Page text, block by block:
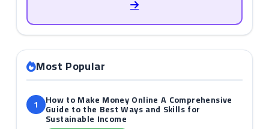
Most Popular
1 How to Make Money Online A Comprehensive
Guide to the Best Ways and Skills for
Sustainable Income